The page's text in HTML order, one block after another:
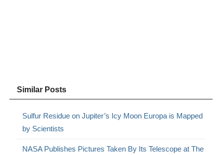
Similar Posts
Sulfur Residue on Jupiter’s Icy Moon Europa is Mapped
by Scientists
NASA Publishes Pictures Taken By Its Telescope at The